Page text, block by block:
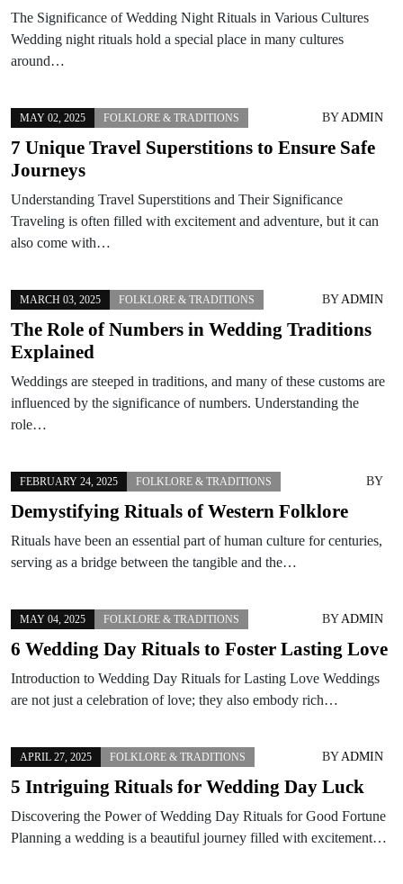
The Significance of Wedding Night Rituals in Various Cultures
Wedding night rituals hold a special place in many cultures
around…
MAY 02, 2025 FOLKLORE & TRADITIONS BYADMIN
7 Unique Travel Superstitions to Ensure Safe
Journeys
Understanding Travel Superstitions and Their Significance
Traveling is often filled with excitement and adventure, but it can
also come with…
MARCH 03, 2025 FOLKLORE & TRADITIONS BYADMIN
The Role of Numbers in Wedding Traditions
Explained
Weddings are steeped in traditions, and many of these customs are
influenced by the significance of numbers. Understanding the
role…
FEBRUARY 24, 2025 FOLKLORE & TRADITIONS BY
Demystifying Rituals of Western Folklore
Rituals have been an essential part of human culture for centuries,
serving as a bridge between the tangible and the…
MAY 04, 2025 FOLKLORE & TRADITIONS BYADMIN
6 Wedding Day Rituals to Foster Lasting Love
Introduction to Wedding Day Rituals for Lasting Love Weddings
are not just a celebration of love; they also embody rich…
APRIL 27, 2025 FOLKLORE & TRADITIONS BYADMIN
5 Intriguing Rituals for Wedding Day Luck
Discovering the Power of Wedding Day Rituals for Good Fortune
Planning a wedding is a beautiful journey filled with excitement…